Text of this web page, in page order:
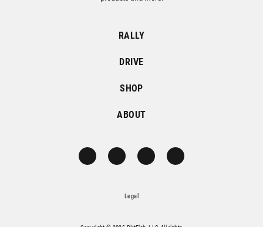
RALLY
DRIVE
SHOP
ABOUT
Legal